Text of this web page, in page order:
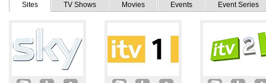
Sites TV Shows Movies Events Event Series